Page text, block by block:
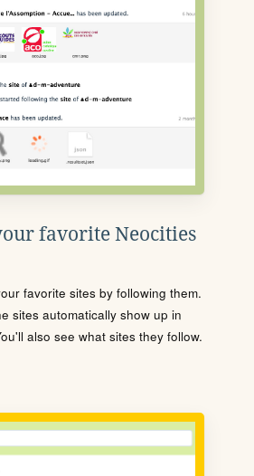
favorite Neocities
favorite sites by following them.
sites automatically show up in
also see what sites they follow.